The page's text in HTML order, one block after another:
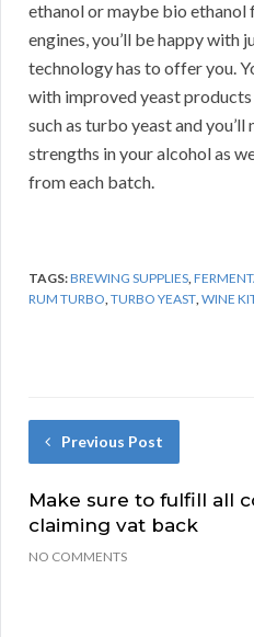
ethanol or maybe bio
engines, you’ll be happy with
technology has to offer you.
with improved yeast
such as turbo yeast and
strengths in your alcohol as
from each batch.
TAGS:BREWING SUPPLIES,
RUM TURBO,TURBO YEAST,WINE
Previous Post
Make sure to fulfill all
claiming vat back
NO COMMENTS